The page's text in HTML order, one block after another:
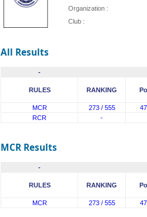
Organization :
Club :
All Results
-
RULES RANKING
MCR 273 / 555
RCR
-
MCR Results
-
RULES RANKING
MCR 273 / 555